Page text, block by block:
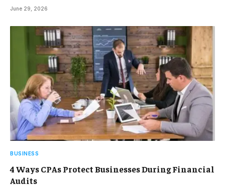
June 29, 2026
BUSINESS
4 Ways CPAs Protect Businesses During Financial
Audits